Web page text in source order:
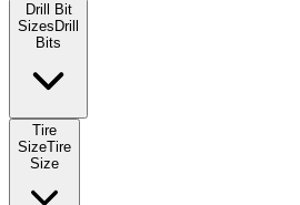
Drill Bit
Sizes Drill
Bits
Tire
SizeTire
Size